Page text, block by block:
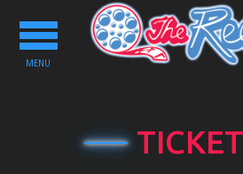
Toggle
navigation
MENU